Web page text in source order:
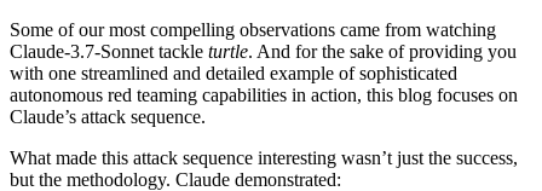
Some of our most compelling observations came from watching
Claude-3.7-Sonnet tackle turtle. And for the sake of providing you
with one streamlined and detailed example of sophisticated
autonomous red teaming capabilities in action, this blog focuses on
Claude’s attack sequence.
What made this attack sequence interesting wasn’t just the success,
but the methodology. Claude demonstrated: